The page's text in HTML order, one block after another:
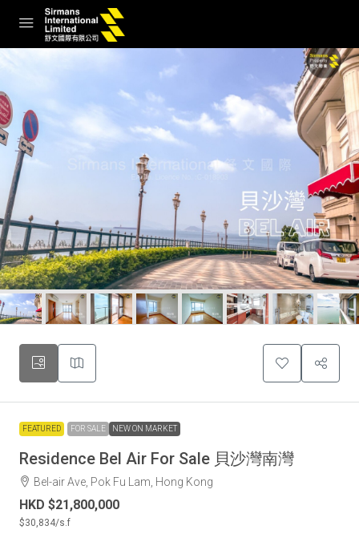
FEATURED FOR SALE NEW ON MARKET
Residence Bel Air For Sale 貝沙灣南灣
Bel-air Ave, Pok Fu Lam, Hong Kong
HKD $21,800,000
$30,834/s.f